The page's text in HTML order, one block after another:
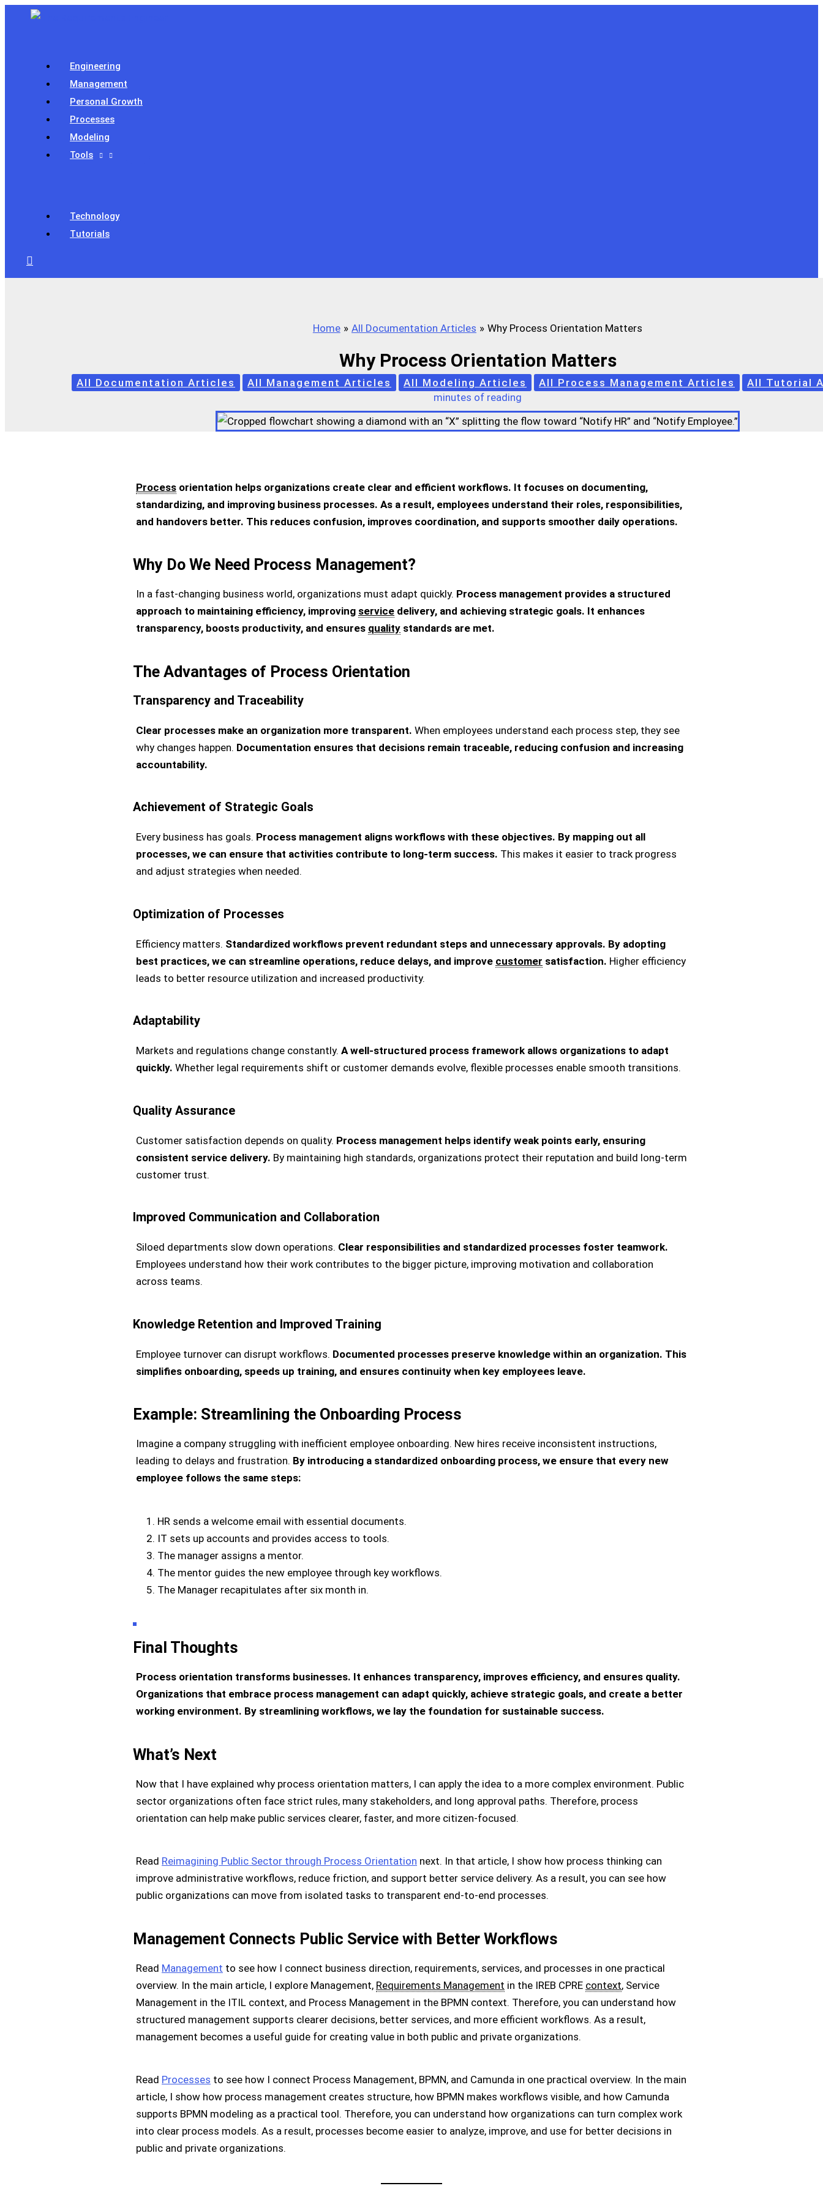
Engineering
Management
Personal Growth
Processes
Modeling
Tools
Technology
Tutorials
Search
Home All Documentation Articles Why Process Orientation Matters
Why Process Orientation Matters
All Documentation Articles All Management Articles All Modeling Articles All Process Management Articles
All Tutorial
minutes of reading
Process orientation helps organizations create clear and efficient workflows. It focuses on documenting,
standardizing, and improving business processes. As a result, employees understand their roles, responsibilities,
and handovers better. This reduces confusion, improves coordination, and supports smoother daily operations.
Why Do We Need Process Management?
In a fast-changing business world, organizations must adapt quickly. Process management provides a structured
approach to maintaining efficiency, improving service delivery, and achieving strategic goals. It enhances
transparency, boosts productivity, and ensures quality standards are met.
The Advantages of Process Orientation
Transparency and Traceability
Clear processes make an organization more transparent. When employees understand each process step, they see
why changes happen. Documentation ensures that decisions remain traceable, reducing confusion and increasing
accountability.
Achievement of Strategic Goals
Every business has goals. Process management aligns workflows with these objectives. By mapping out all
processes, we can ensure that activities contribute to long-term success. This makes it easier to track progress
and adjust strategies when needed.
Optimization of Processes
Efficiency matters. Standardized workflows prevent redundant steps and unnecessary approvals. By adopting
best practices, we can streamline operations, reduce delays, and improve customer satisfaction. Higher efficiency
leads to better resource utilization and increased productivity.
Adaptability
Markets and regulations change constantly. A well-structured process framework allows organizations to adapt
quickly. Whether legal requirements shift or customer demands evolve, flexible processes enable smooth transitions.
Quality Assurance
Customer satisfaction depends on quality. Process management helps identify weak points early, ensuring
consistent service delivery. By maintaining high standards, organizations protect their reputation and build long-term
customer trust.
Improved Communication and Collaboration
Siloed departments slow down operations. Clear responsibilities and standardized processes foster teamwork.
Employees understand how their work contributes to the bigger picture, improving motivation and collaboration
across teams.
Knowledge Retention and Improved Training
Employee turnover can disrupt workflows. Documented processes preserve knowledge within an organization. This
simplifies onboarding, speeds up training, and ensures continuity when key employees leave.
Example: Streamlining the Onboarding Process
Imagine a company struggling with inefficient employee onboarding. New hires receive inconsistent instructions,
leading to delays and frustration. By introducing a standardized onboarding process, we ensure that every new
employee follows the same steps:
HR sends a welcome email with essential documents.
IT sets up accounts and provides access to tools.
The manager assigns a mentor.
The mentor guides the new employee through key workflows.
The Manager recapitulates after six month in.
Final Thoughts
Process orientation transforms businesses. It enhances transparency, improves efficiency, and ensures quality.
Organizations that embrace process management can adapt quickly, achieve strategic goals, and create a better
working environment. By streamlining workflows, we lay the foundation for sustainable success.
What’s Next
Now that I have explained why process orientation matters, I can apply the idea to a more complex environment. Public
sector organizations often face strict rules, many stakeholders, and long approval paths. Therefore, process
orientation can help make public services clearer, faster, and more citizen-focused.
Read Reimagining Public Sector through Process Orientation next. In that article, I show how process thinking can
improve administrative workflows, reduce friction, and support better service delivery. As a result, you can see how
public organizations can move from isolated tasks to transparent end-to-end processes.
Management Connects Public Service with Better Workflows
Read Management to see how I connect business direction, requirements, services, and processes in one practical
overview. In the main article, I explore Management, Requirements Management in the IREB CPRE context, Service
Management in the ITIL context, and Process Management in the BPMN context. Therefore, you can understand how
structured management supports clearer decisions, better services, and more efficient workflows. As a result,
management becomes a useful guide for creating value in both public and private organizations.
Read Processes to see how I connect Process Management, BPMN, and Camunda in one practical overview. In the main
article, I show how process management creates structure, how BPMN makes workflows visible, and how Camunda
supports BPMN modeling as a practical tool. Therefore, you can understand how organizations can turn complex work
into clear process models. As a result, processes become easier to analyze, improve, and use for better decisions in
public and private organizations.